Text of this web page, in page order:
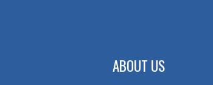
ABOUT US